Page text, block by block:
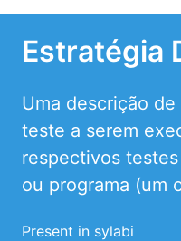
Estratégia
Uma descrição
teste a serem
respectivos
ou programa (um
Present in sylabi